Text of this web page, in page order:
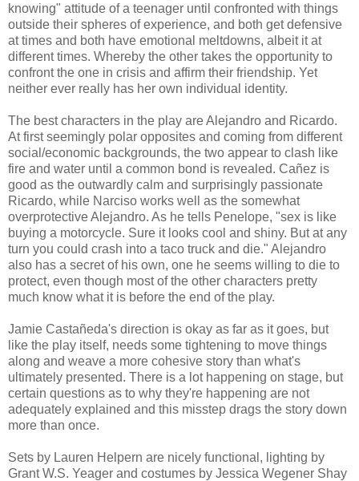
knowing" attitude of a teenager until confronted with things
outside their spheres of experience, and both get defensive
at times and both have emotional meltdowns, albeit it at
different times. Whereby the other takes the opportunity to
confront the one in crisis and affirm their friendship. Yet
neither ever really has her own individual identity.
The best characters in the play are Alejandro and Ricardo.
At first seemingly polar opposites and coming from different
social/economic backgrounds, the two appear to clash like
fire and water until a common bond is revealed. Cañez is
good as the outwardly calm and surprisingly passionate
Ricardo, while Narciso works well as the somewhat
overprotective Alejandro. As he tells Penelope, "sex is like
buying a motorcycle. Sure it looks cool and shiny. But at any
turn you could crash into a taco truck and die." Alejandro
also has a secret of his own, one he seems willing to die to
protect, even though most of the other characters pretty
much know what it is before the end of the play.
Jamie Castañeda's direction is okay as far as it goes, but
like the play itself, needs some tightening to move things
along and weave a more cohesive story than what's
ultimately presented. There is a lot happening on stage, but
certain questions as to why they're happening are not
adequately explained and this misstep drags the story down
more than once.
Sets by Lauren Helpern are nicely functional, lighting by
Grant W.S. Yeager and costumes by Jessica Wegener Shay